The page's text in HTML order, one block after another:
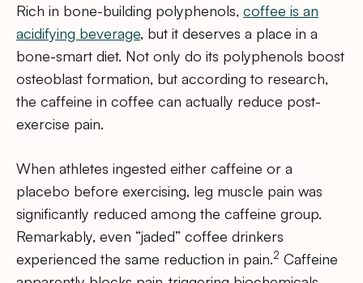
Rich in bone-building polyphenols, coffee is an
acidifying beverage, but it deserves a place in a
bone-smart diet. Not only do its polyphenols boost
osteoblast formation, but according to research,
the caffeine in coffee can actually reduce post-
exercise pain.
When athletes ingested either caffeine or a
placebo before exercising, leg muscle pain was
significantly reduced among the caffeine group.
Remarkably, even “jaded” coffee drinkers
experienced the same reduction in pain.2 Caffeine